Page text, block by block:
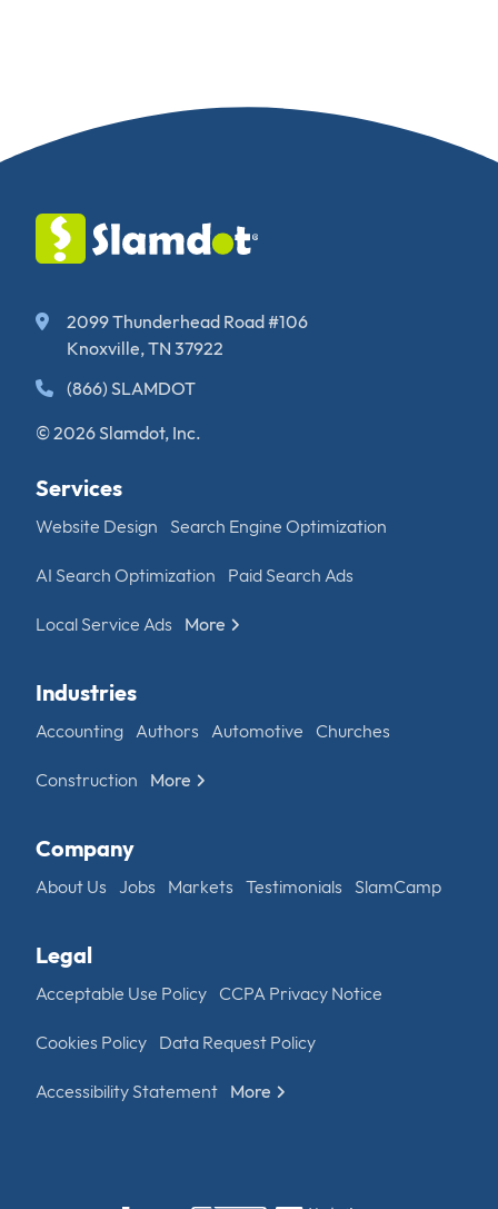
2099 Thunderhead Road #106
Knoxville, TN 37922
(866) SLAMDOT
© 2026 Slamdot, Inc.
Services
Website Design Search Engine Optimization
AI Search Optimization Paid Search Ads
Local Service Ads More
Industries
Accounting Authors Automotive Churches
Construction More
Company
About Us Jobs Markets Testimonials SlamCamp
Legal
Acceptable Use Policy CCPA Privacy Notice
Cookies Policy Data Request Policy
Accessibility Statement More